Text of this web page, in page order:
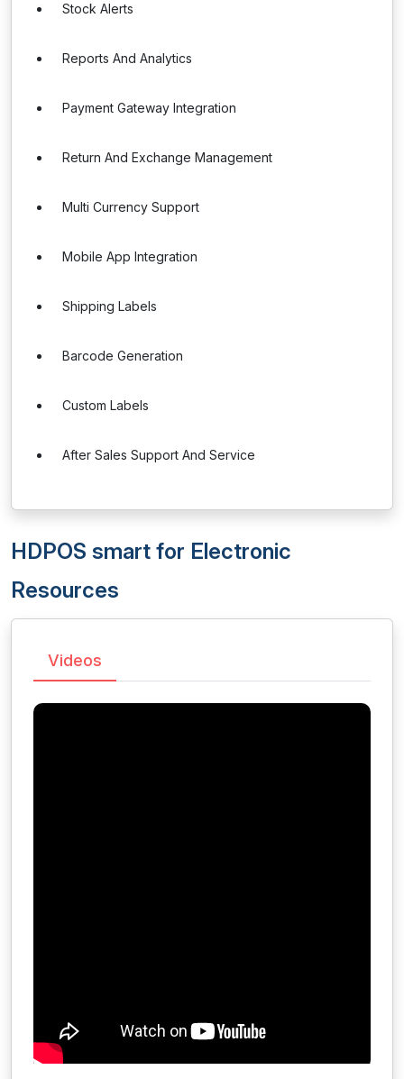
Stock Alerts
Reports And Analytics
Payment Gateway Integration
Return And Exchange Management
Multi Currency Support
Mobile App Integration
Shipping Labels
Barcode Generation
Custom Labels
After Sales Support And Service
HDPOS smart for Electronic
Resources
Videos